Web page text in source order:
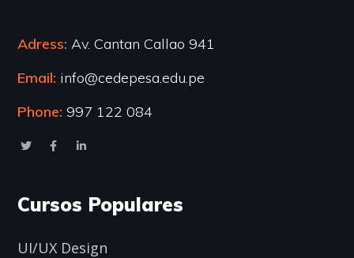
Adress: Av. Cantan Callao 941
Email: info@cedepesa.edu.pe
Phone: 997 122 084
Cursos Populares
UI/UX Design